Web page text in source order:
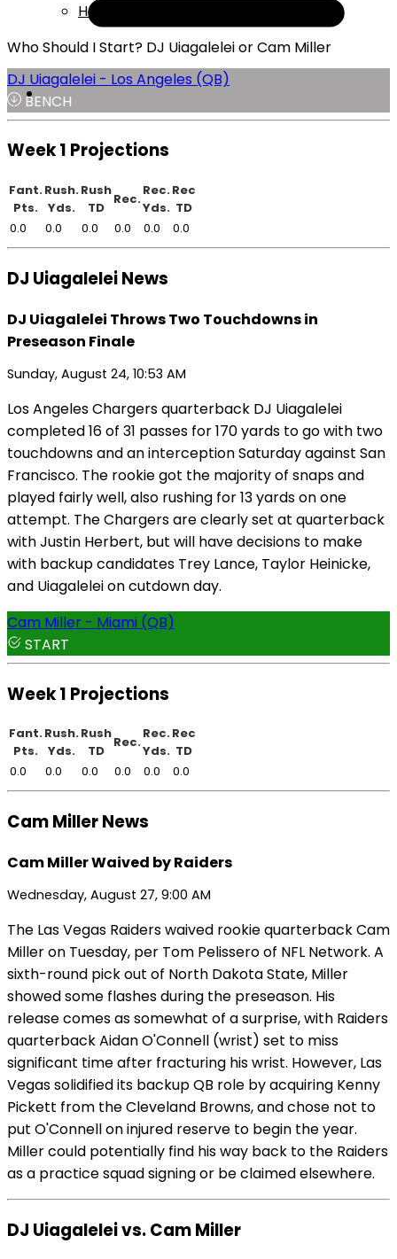
Help
Who Should I Start? DJ Uiagalelei or Cam Miller
DJ Uiagalelei - Los Angeles (QB)
BENCH
Week 1 Projections
Fant.
Pts.
Rush.
Yds.
Rush
TD
Rec.
Rec.
Yds.
Rec
TD
0.0
0.0 0.0 0.0 0.0 0.0
DJ Uiagalelei News
DJ Uiagalelei Throws Two Touchdowns in
Preseason Finale
Sunday, August 24, 10:53 AM
Los Angeles Chargers quarterback DJ Uiagalelei
completed 16 of 31 passes for 170 yards to go with two
touchdowns and an interception Saturday against San
Francisco. The rookie got the majority of snaps and
played fairly well, also rushing for 13 yards on one
attempt. The Chargers are clearly set at quarterback
with Justin Herbert, but will have decisions to make
with backup candidates Trey Lance, Taylor Heinicke,
and Uiagalelei on cutdown day.
Cam Miller - Miami (QB)
START
Week 1 Projections
Fant.
Pts.
Rush.
Yds.
Rush
TD
Rec.
Rec.
Yds.
Rec
TD
0.0
0.0 0.0 0.0 0.0 0.0
Cam Miller News
Cam Miller Waived by Raiders
Wednesday, August 27, 9:00 AM
The Las Vegas Raiders waived rookie quarterback Cam
Miller on Tuesday, per Tom Pelissero of NFL Network. A
sixth-round pick out of North Dakota State, Miller
showed some flashes during the preseason. His
release comes as somewhat of a surprise, with Raiders
quarterback Aidan O'Connell (wrist) set to miss
significant time after fracturing his wrist. However, Las
Vegas solidified its backup QB role by acquiring Kenny
Pickett from the Cleveland Browns, and chose not to
put O'Connell on injured reserve to begin the year.
Miller could potentially find his way back to the Raiders
as a practice squad signing or be claimed elsewhere.
DJ Uiagalelei vs. Cam Miller